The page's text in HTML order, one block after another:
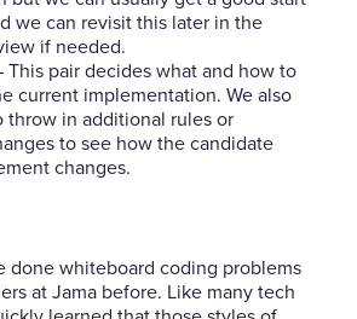
we can revisit this later in the
if needed.
pair decides what and how to
current implementation. We also
throw in additional rules or
to see how the candidate
changes.
done whiteboard coding problems
at Jama before. Like many tech